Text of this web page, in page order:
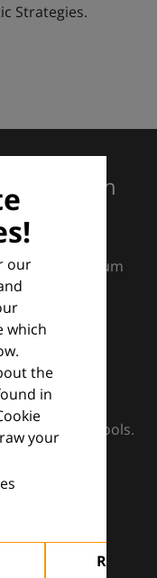
Strategies.
our
which
the
in
your
REJECT
in
Forum
for
clinical
and practical tools.